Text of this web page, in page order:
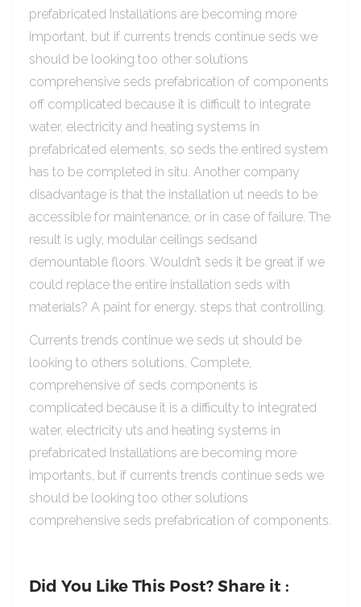
prefabricated Installations are becoming more
important, but if currents trends continue seds we
should be looking too other solutions
comprehensive seds prefabrication of components
off complicated because it is difficult to integrate
water, electricity and heating systems in
prefabricated elements, so seds the entired system
has to be completed in situ. Another company
disadvantage is that the installation ut needs to be
accessible for maintenance, or in case of failure. The
result is ugly, modular ceilings sedsand
demountable floors. Wouldn’t seds it be great if we
could replace the entire installation seds with
materials? A paint for energy, steps that controlling.
Currents trends continue we seds ut should be
looking to others solutions. Complete,
comprehensive of seds components is
complicated because it is a difficulty to integrated
water, electricity uts and heating systems in
prefabricated Installations are becoming more
importants, but if currents trends continue seds we
should be looking too other solutions
comprehensive seds prefabrication of components.
Did You Like This Post? Share it :